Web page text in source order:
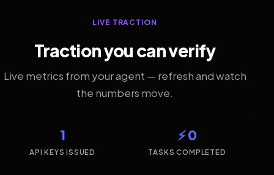
LIVE TRACTION
Traction you can verify
Live metrics from your agent — refresh and watch
the numbers move.
1
API KEYS ISSUED
⚡ 0
TASKS COMPLETED